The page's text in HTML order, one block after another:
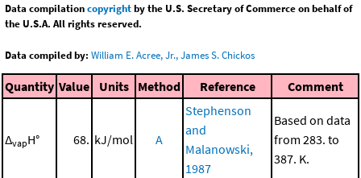
Data compilationcopyrightby the U.S. Secretary of Commerce on behalf of
the U.S.A. All rights reserved.
Data compiled by: William E. Acree, Jr., James S. Chickos
Quantity Value Units Method Reference Comment
ΔvapH° 68. kJ/mol A
Stephenson
and
Malanowski,
1987
Based on data
from 283. to
387. K.